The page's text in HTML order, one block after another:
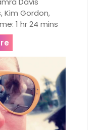
Kim Gordon,
1 hr 24 mins